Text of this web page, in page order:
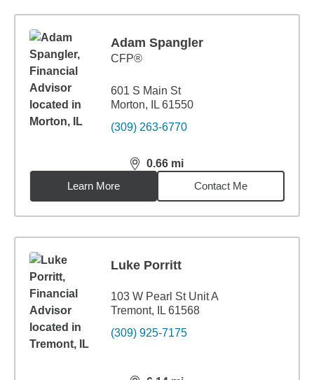
Adam Spangler
CFP®
601 S Main St
Morton, IL 61550
(309) 263-6770
0.66 mi
distance,0.66miles
Learn More
Contact Me
Luke Porritt
103 W Pearl St Unit A
Tremont, IL 61568
(309) 925-7175